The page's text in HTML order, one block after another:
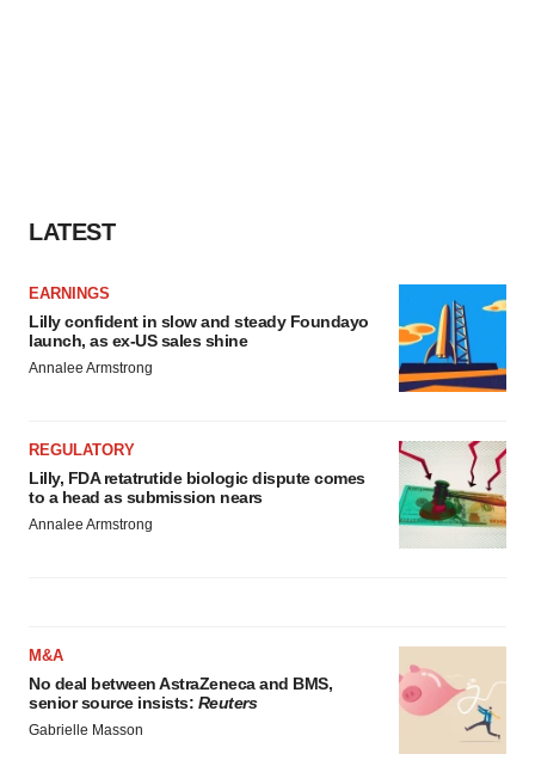
LATEST
EARNINGS
Lilly confident in slow and steady Foundayo
launch, as ex-US sales shine
Annalee Armstrong
REGULATORY
Lilly, FDA retatrutide biologic dispute comes
to a head as submission nears
Annalee Armstrong
M&A
No deal between AstraZeneca and BMS,
senior source insists: Reuters
Gabrielle Masson